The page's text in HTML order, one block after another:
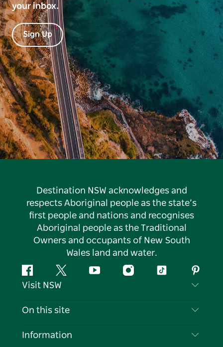
your inbox.
Sign Up
Destination NSW acknowledges and
respects Aboriginal people as the state’s
first people and nations and recognises
Aboriginal people as the Traditional
Owners and occupants of New South
Wales land and water.
FacebookTwitter YouTubeInstagramTiktok
Visit NSW
Contact Us
On this site
Destinations
Information